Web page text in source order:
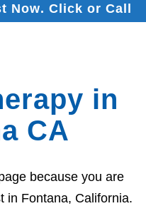
Now Click or Call
in
CA
because you are
in Fontana, California.